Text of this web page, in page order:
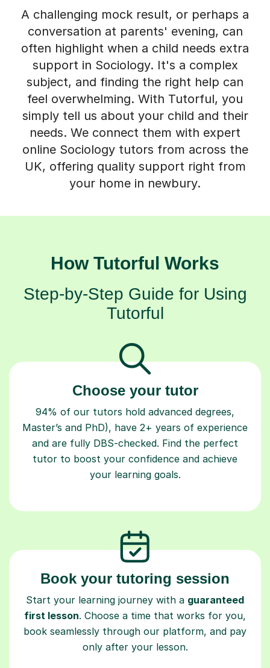
A challenging mock result, or perhaps a
conversation at parents' evening, can
often highlight when a child needs extra
support in Sociology. It's a complex
subject, and finding the right help can
feel overwhelming. With Tutorful, you
simply tell us about your child and their
needs. We connect them with expert
online Sociology tutors from across the
UK, offering quality support right from
your home in newbury.
How Tutorful Works
Step-by-Step Guide for Using
Tutorful
Choose your tutor
94% of our tutors hold advanced degrees,
Master’s and PhD), have 2+ years of experience
and are fully DBS-checked. Find the perfect
tutor to boost your confidence and achieve
your learning goals.
Book your tutoring session
Start your learning journey with a guaranteed
first lesson. Choose a time that works for you,
book seamlessly through our platform, and pay
only after your lesson.